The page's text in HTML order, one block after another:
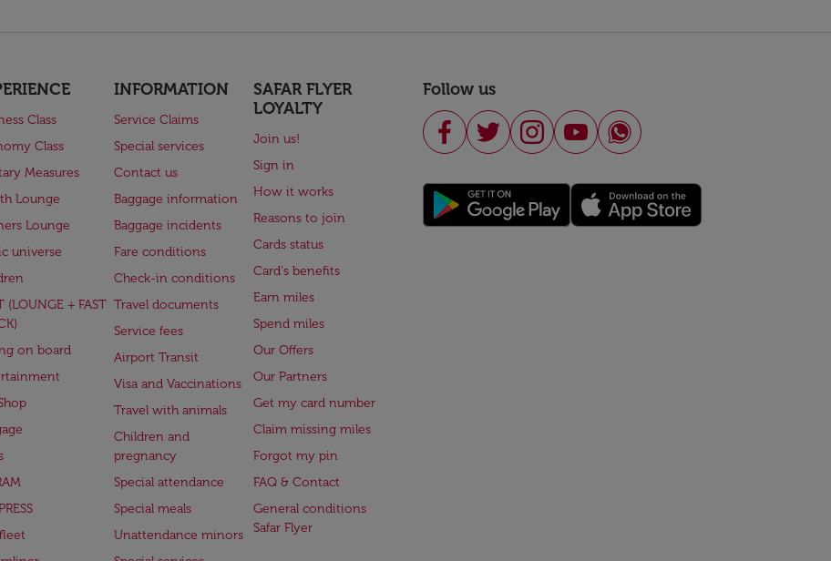
Class
Class
Measures
Lounge
Lounge
universe
(LOUNGE + FAST
on board
INFORMATION
Service Claims
Special services
Contact us
Baggage information
Baggage incidents
Fare conditions
Check-in conditions
Travel documents
Service fees
Airport Transit
Visa and Vaccinations
Travel with animals
Children and
pregnancy
Special attendance
Special meals
Unattendance minors
SAFAR FLYER
LOYALTY
Join us!
Sign in
How it works
Reasons to join
Cards status
Card's benefits
Earn miles
Spend miles
Our Offers
Our Partners
Get my card number
Claim missing miles
Forgot my pin
FAQ & Contact
General conditions
Safar Flyer
Follow us